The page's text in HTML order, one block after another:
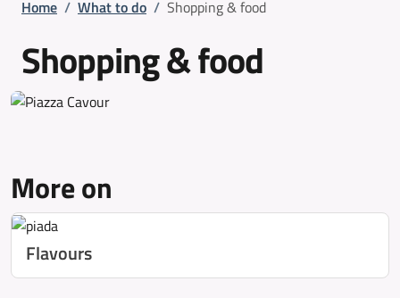
Home / What to do / Shopping & food
Shopping & food
More on
Flavours